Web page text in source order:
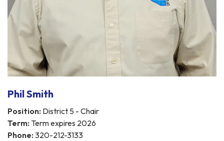
Phil Smith
Position: District 5 - Chair
Term: Term expires 2026
Phone: 320-212-3133